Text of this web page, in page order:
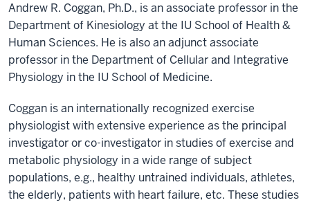
Andrew R. Coggan, Ph.D., is an associate professor in the
Department of Kinesiology at the IU School of Health &
Human Sciences. He is also an adjunct associate
professor in the Department of Cellular and Integrative
Physiology in the IU School of Medicine.
Coggan is an internationally recognized exercise
physiologist with extensive experience as the principal
investigator or co-investigator in studies of exercise and
metabolic physiology in a wide range of subject
populations, e.g., healthy untrained individuals, athletes,
the elderly, patients with heart failure, etc. These studies